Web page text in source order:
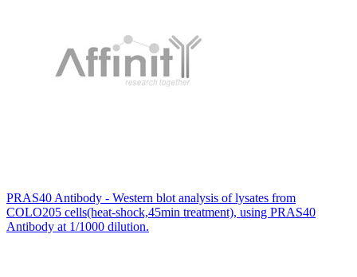
PRAS40 Antibody - Western blot analysis of lysates from
COLO205 cells(heat-shock,45min treatment), using PRAS40
Antibody at 1/1000 dilution.